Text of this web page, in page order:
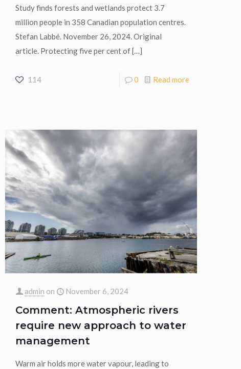
Study finds forests and wetlands protect 3.7
million people in 358 Canadian population centres.
Stefan Labbé. November 26, 2024. Original
article. Protecting five per cent of[…]
114 0 Read more
admin on November 6, 2024
Comment: Atmospheric rivers
require new approach to water
management
Warm air holds more water vapour, leading to